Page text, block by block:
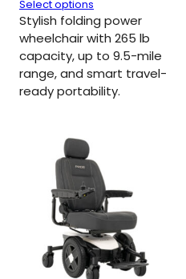
Select options
Stylish folding power
wheelchair with 265 lb
capacity, up to 9.5-mile
range, and smart travel-
ready portability.